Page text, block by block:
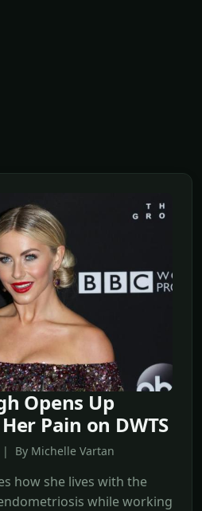
Opens Up
Pain on DWTS
| By Michelle Vartan
how she lives with the
while working